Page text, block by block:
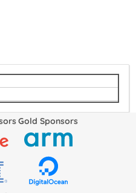
Gold Sponsors